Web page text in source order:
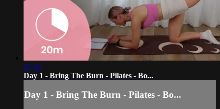
21:34
Day 1 - Bring The Burn - Pilates - Bo...
Day 1 - Bring The Burn - Pilates - Bo...